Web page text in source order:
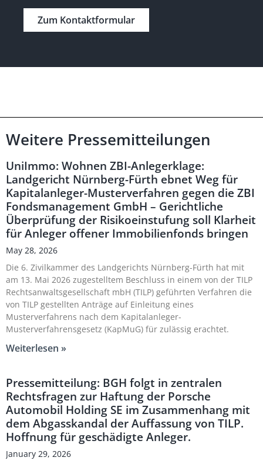
Zum Kontaktformular
Weitere Pressemitteilungen
UniImmo: Wohnen ZBI-Anlegerklage:
Landgericht Nürnberg-Fürth ebnet Weg für
Kapitalanleger-Musterverfahren gegen die ZBI
Fondsmanagement GmbH – Gerichtliche
Überprüfung der Risikoeinstufung soll Klarheit
für Anleger offener Immobilienfonds bringen
May 28, 2026
Die 6. Zivilkammer des Landgerichts Nürnberg-Fürth hat mit
am 13. Mai 2026 zugestelltem Beschluss in einem von der TILP
Rechtsanwaltsgesellschaft mbH (TILP) geführten Verfahren die
von TILP gestellten Anträge auf Einleitung eines
Musterverfahrens nach dem Kapitalanleger-
Musterverfahrensgesetz (KapMuG) für zulässig erachtet.
Weiterlesen »
Pressemitteilung: BGH folgt in zentralen
Rechtsfragen zur Haftung der Porsche
Automobil Holding SE im Zusammenhang mit
dem Abgasskandal der Auffassung von TILP.
Hoffnung für geschädigte Anleger.
January 29, 2026